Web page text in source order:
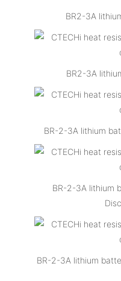
BR2-3A
BR2-3A
BR-2-3A lithium
BR-2-3A lithium
BR-2-3A lithium